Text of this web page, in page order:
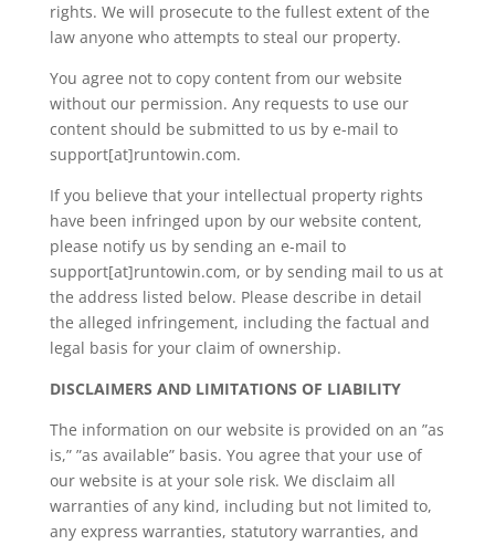
rights. We will prosecute to the fullest extent of the
law anyone who attempts to steal our property.
You agree not to copy content from our website
without our permission. Any requests to use our
content should be submitted to us by e-mail to
support[at]runtowin.com.
If you believe that your intellectual property rights
have been infringed upon by our website content,
please notify us by sending an e-mail to
support[at]runtowin.com, or by sending mail to us at
the address listed below. Please describe in detail
the alleged infringement, including the factual and
legal basis for your claim of ownership.
DISCLAIMERS AND LIMITATIONS OF LIABILITY
The information on our website is provided on an ”as
is,” ”as available” basis. You agree that your use of
our website is at your sole risk. We disclaim all
warranties of any kind, including but not limited to,
any express warranties, statutory warranties, and